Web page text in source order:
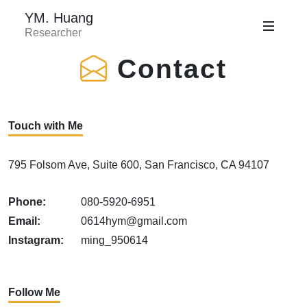
YM. Huang
Researcher
Contact
Touch with Me
795 Folsom Ave, Suite 600, San Francisco, CA 94107
Phone:
080-5920-6951
Email:
0614hym@gmail.com
Instagram:
ming_950614
Follow Me